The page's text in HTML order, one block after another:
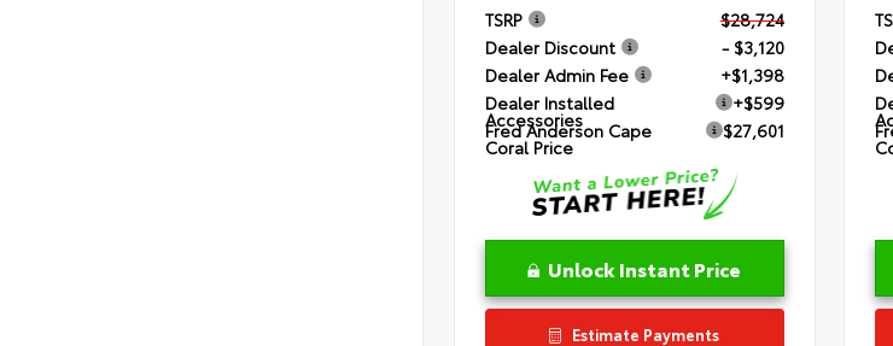
TSRP
$28,724
Dealer Discount
- $3,120
Dealer Admin Fee
+$1,398
Dealer Installed
Accessories
+$599
Fred Anderson Cape
Coral Price
$27,601
Unlock Instant Price
Estimate Payments